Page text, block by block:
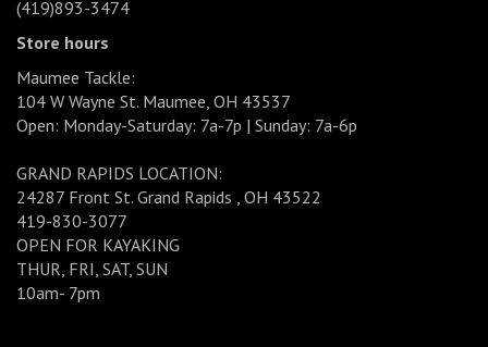
(419)893-3474
Store hours
Maumee Tackle:
104 W Wayne St. Maumee, OH 43537
Open: Monday-Saturday: 7a-7p | Sunday: 7a-6p
GRAND RAPIDS LOCATION:
24287 Front St. Grand Rapids , OH 43522
419-830-3077
OPEN FOR KAYAKING
THUR, FRI, SAT, SUN
10am- 7pm